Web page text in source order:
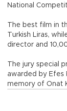
National
The best film in
Turkish Liras,
director and
The jury special
awarded by Efes
memory of Onat